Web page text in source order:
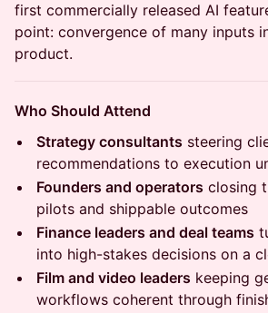
first commercially released AI
point: convergence of many inputs
product.
Who Should Attend
Strategy consultants steering
recommendations to execution
Founders and operators closing
pilots and shippable outcomes
Finance leaders and deal teams
into high-stakes decisions on a
Film and video leaders keeping
workflows coherent through